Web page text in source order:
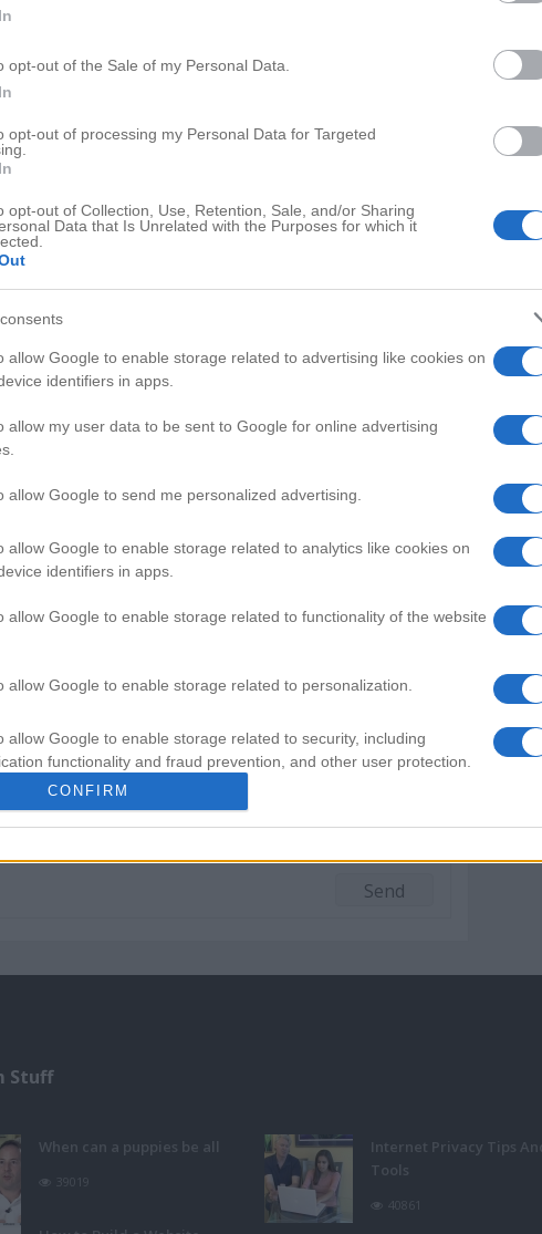
opt-out of the Sale of my Personal Data.
opt-out of processing my Personal Data for Targeted
opt-out of Collection, Use, Retention, Sale, and/or Sharing
Data that Is Unrelated with the Purposes for which it
allow Google to enable storage related to advertising like cookies on
identifiers in apps.
allow my user data to be sent to Google for online advertising
allow Google to send me personalized advertising.
allow Google to enable storage related to analytics like cookies on
identifiers in apps.
allow Google to enable storage related to functionality of the website
allow Google to enable storage related to personalization.
allow Google to enable storage related to security, including
functionality and fraud prevention, and other user protection.
CONFIRM
00:47
30 Days of
HD
Best Vegetables for Dog
Puppy home
VIDEOS
Stuff
When can a puppies be all
39019
Internet Privacy Tips
Tools
40861